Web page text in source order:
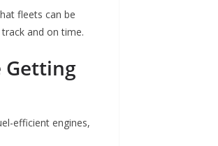
fleets can be
and on time.
Getting
efficient engines,